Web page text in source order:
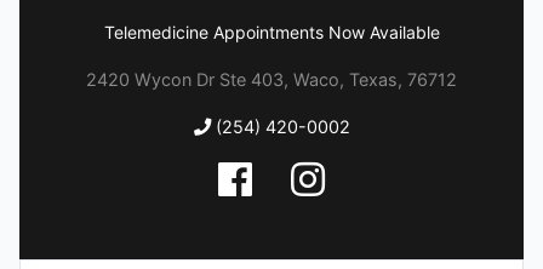
Telemedicine Appointments Now Available
2420 Wycon Dr Ste 403, Waco, Texas, 76712
(254) 420-0002